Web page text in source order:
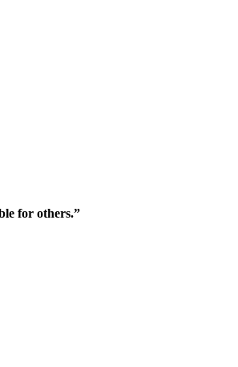
for others.”